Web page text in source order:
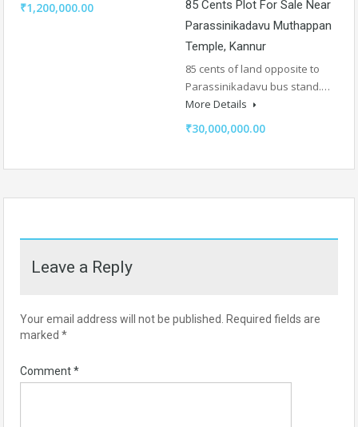
₹1,200,000.00
85 Cents Plot For Sale Near
Parassinikadavu Muthappan
Temple, Kannur
85 cents of land opposite to
Parassinikadavu bus stand.…
More Details
₹30,000,000.00
Leave a Reply
Your email address will not be published.
Required fields are
marked *
Comment*